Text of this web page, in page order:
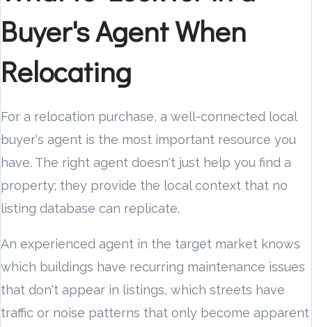
Buyer's Agent When
Relocating
For a relocation purchase, a well-connected local
buyer's agent is the most important resource you
have. The right agent doesn't just help you find a
property; they provide the local context that no
listing database can replicate.
An experienced agent in the target market knows
which buildings have recurring maintenance issues
that don't appear in listings, which streets have
traffic or noise patterns that only become apparent